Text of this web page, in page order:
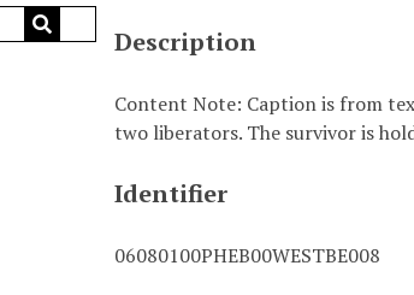
Description
Content Note: Caption is from
two liberators. The survivor is
Identifier
06080100PHEB00WESTBE008